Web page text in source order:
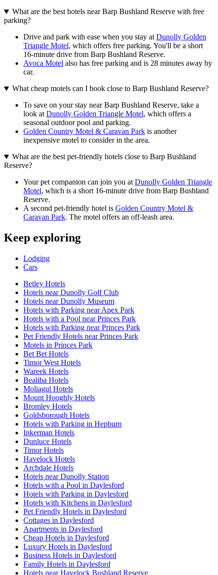
What are the best hotels near Barp Bushland Reserve with free
parking?
Drive and park with ease when you stay atDunolly Golden
Triangle Motel, which offers free parking. You'll be a short
16-minute drive from Barp Bushland Reserve.
Avoca Motel also has free parking and is 28 minutes away by
car.
What cheap motels can I book close to Barp Bushland Reserve?
To save on your stay near Barp Bushland Reserve, take a
look atDunolly Golden Triangle Motel, which offers a
seasonal outdoor pool and parking.
Golden Country Motel & Caravan Park is another
inexpensive motel to consider in the area.
What are the best pet-friendly hotels close to Barp Bushland
Reserve?
Your pet companion can join you atDunolly Golden Triangle
Motel, which is a short 16-minute drive from Barp Bushland
Reserve.
A second pet-friendly hotel is Golden Country Motel &
Caravan Park. The motel offers an off-leash area.
Keep exploring
Lodging
Cars
Betley Hotels
Hotels near Dunolly Golf Club
Hotels near Dunolly Museum
Hotels with Parking near Apex Park
Hotels with a Pool near Princes Park
Hotels with Parking near Princes Park
Pet Friendly Hotels near Princes Park
Motels in Princes Park
Bet Bet Hotels
Timor West Hotels
Wareek Hotels
Bealiba Hotels
Moliagul Hotels
Mount Hooghly Hotels
Bromley Hotels
Goldsborough Hotels
Hotels with Parking in Hepburn
Inkerman Hotels
Dunluce Hotels
Timor Hotels
Havelock Hotels
Archdale Hotels
Hotels near Dunolly Station
Hotels with a Pool in Daylesford
Hotels with Parking in Daylesford
Hotels with Kitchens in Daylesford
Pet Friendly Hotels in Daylesford
Cottages in Daylesford
Apartments in Daylesford
Cheap Hotels in Daylesford
Luxury Hotels in Daylesford
Business Hotels in Daylesford
Family Hotels in Daylesford
Hotels near Havelock Bushland Reserve